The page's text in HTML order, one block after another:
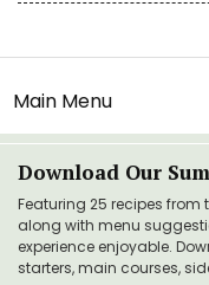
Main Menu
Download Our
Featuring 25 recipes from
along with menu
experience enjoyable.
starters, main courses,